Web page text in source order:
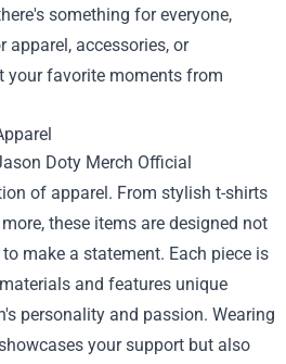
something for everyone,
apparel, accessories, or
your favorite moments from
Doty Merch Official
of apparel. From stylish t-shirts
these items are designed not
make a statement. Each piece is
and features unique
personality and passion. Wearing
your support but also